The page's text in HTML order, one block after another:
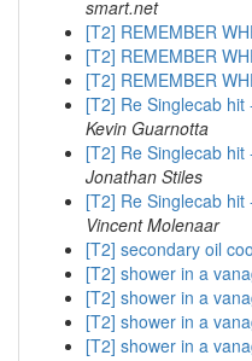
smart.net
[T2] REMEMBER
[T2] REMEMBER
[T2] REMEMBER
[T2] Re Singlecab
Kevin Guarnotta
[T2] Re Singlecab
Jonathan Stiles
[T2] Re Singlecab
Vincent Molenaar
[T2] secondary oil
[T2] shower in a
[T2] shower in a
[T2] shower in a
[T2] shower in a